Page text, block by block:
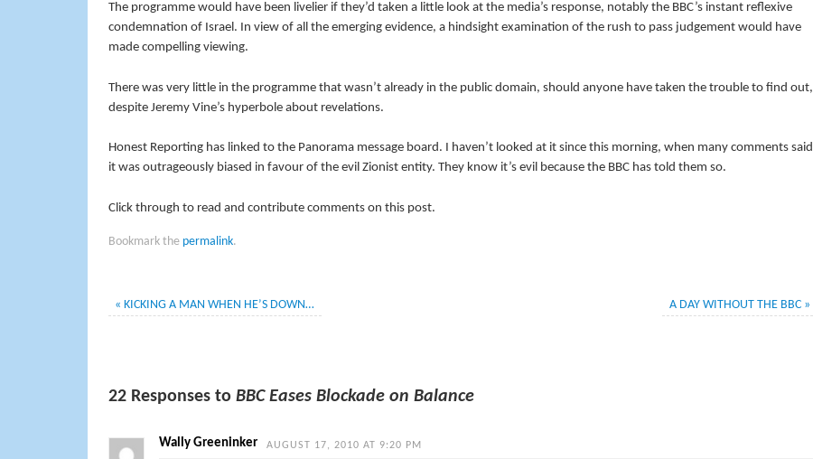
The programme would have been livelier if they’d taken a little look at the media’s response, notably the BBC’s instant reflexive
condemnation of Israel. In view of all the emerging evidence, a hindsight examination of the rush to pass judgement would have
made compelling viewing.
There was very little in the programme that wasn’t already in the public domain, should anyone have taken the trouble to find out,
despite Jeremy Vine’s hyperbole about revelations.
Honest Reporting has linked to the Panorama message board. I haven’t looked at it since this morning, when many comments said
it was outrageously biased in favour of the evil Zionist entity. They know it’s evil because the BBC has told them so.
Click through to read and contribute comments on this post.
Bookmark the permalink.
« KICKING A MAN WHEN HE’S DOWN… A DAY WITHOUT THE BBC »
22 Responses to BBC Eases Blockade on Balance
Wally Greeninker AUGUST 17, 2010 AT 9:20 PM